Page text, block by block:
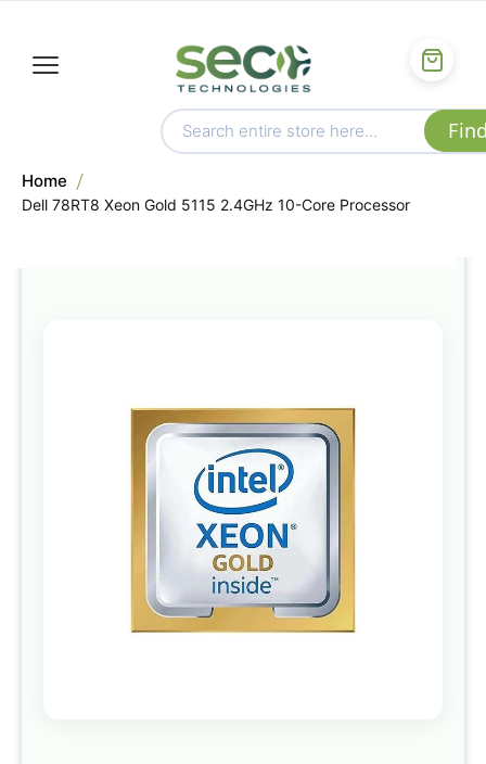
Home
Dell 78RT8 Xeon Gold 5115 2.4GHz 10-Core Processor
end
of
the
images
gallery